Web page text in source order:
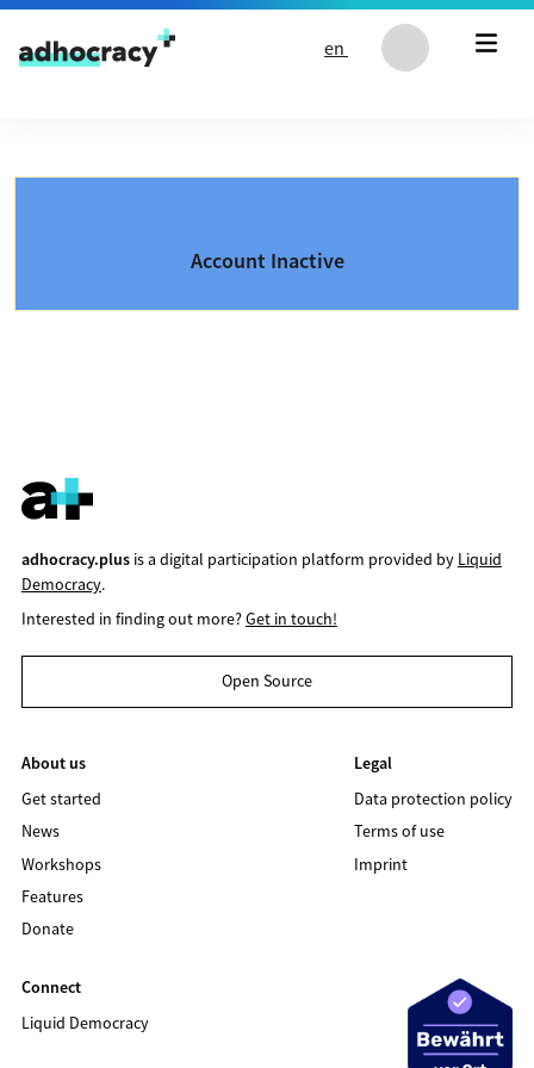
Skip to content
en
Account Inactive
adhocracy.plusis a digital participation platform provided by Liquid
Democracy.
Interested in finding out more?Get in touch!
Open Source
About us
Get started
News
Workshops
Features
Donate
Legal
Data protection policy
Terms of use
Imprint
Connect
Liquid Democracy